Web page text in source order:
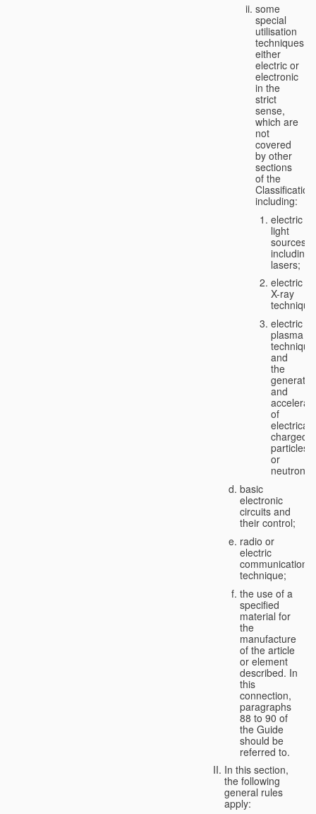
some
special
utilisation
techniques,
either
electric or
electronic
in the
strict
sense,
which are
not
covered
by other
sections
of the
Classification,
including:
electric
light
sources,
including
lasers;
electric
X-ray
electric
plasma
technique
and
the
and
of
charged
particles
or
neutrons;
basic
electronic
circuits and
their control;
radio or
electric
communication
technique;
the use of a
specified
material for
the
manufacture
of the article
or element
described. In
this
connection,
paragraphs
88 to 90 of
the Guide
should be
referred to.
In this section,
the following
general rules
apply: